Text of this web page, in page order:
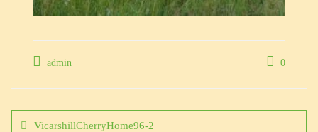
admin 0
navigation
VicarshillCherryHome96-2